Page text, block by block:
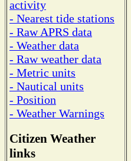
activity
- Nearest tide stations
- Raw APRS data
- Weather data
- Raw weather data
- Metric units
- Nautical units
- Position
- Weather Warnings
Citizen Weather
links